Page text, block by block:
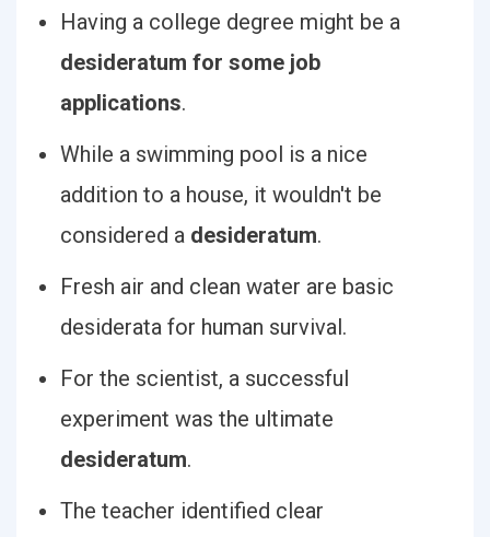
Having a college degree might be a
desideratum for some job
applications.
While a swimming pool is a nice
addition to a house, it wouldn't be
considered a desideratum.
Fresh air and clean water are basic
desiderata for human survival.
For the scientist, a successful
experiment was the ultimate
desideratum.
The teacher identified clear